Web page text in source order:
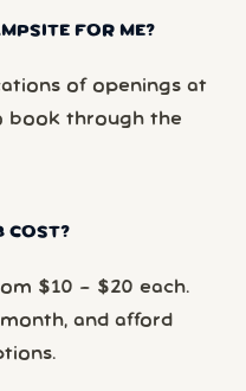
FOR ME?
of openings at
book through the
COST?
$10 – $20 each.
and afford